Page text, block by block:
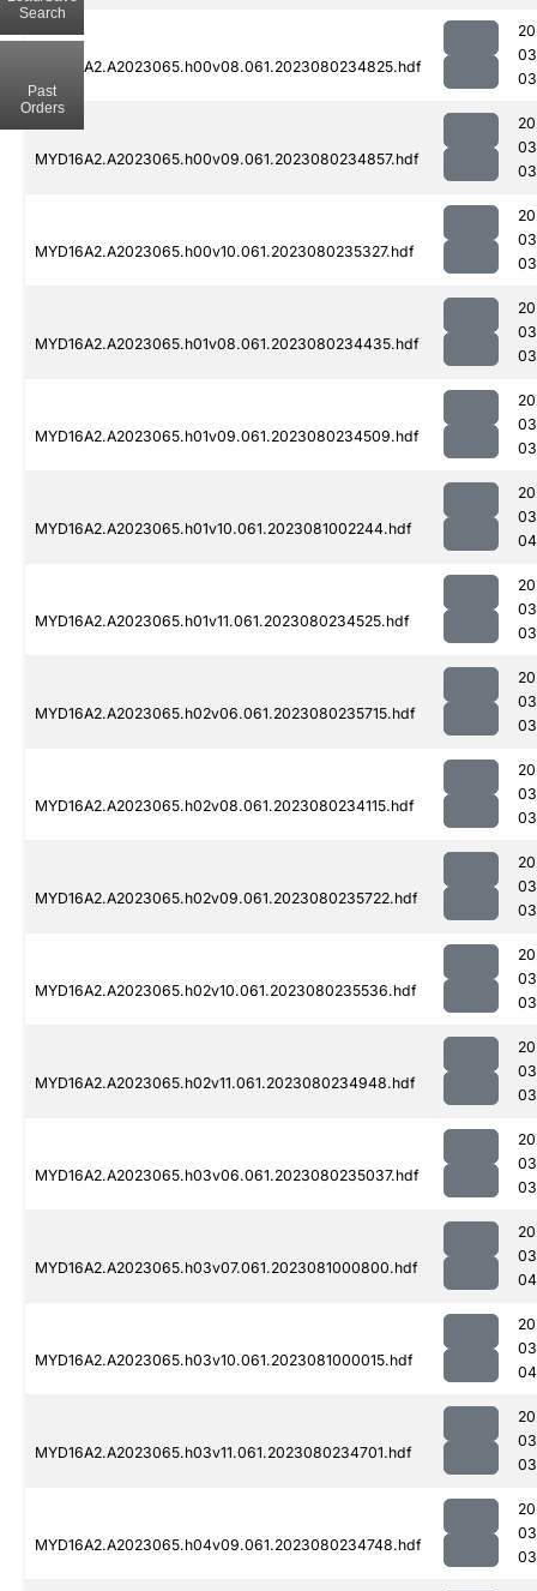
MYD16A2.A2023065.h00v08.061.2023080234825.hdf
MYD16A2.A2023065.h00v09.061.2023080234857.hdf
MYD16A2.A2023065.h00v10.061.2023080235327.hdf
MYD16A2.A2023065.h01v08.061.2023080234435.hdf
MYD16A2.A2023065.h01v09.061.2023080234509.hdf
MYD16A2.A2023065.h01v10.061.2023081002244.hdf
MYD16A2.A2023065.h01v11.061.2023080234525.hdf
MYD16A2.A2023065.h02v06.061.2023080235715.hdf
MYD16A2.A2023065.h02v08.061.2023080234115.hdf
MYD16A2.A2023065.h02v09.061.2023080235722.hdf
MYD16A2.A2023065.h02v10.061.2023080235536.hdf
MYD16A2.A2023065.h02v11.061.2023080234948.hdf
MYD16A2.A2023065.h03v06.061.2023080235037.hdf
MYD16A2.A2023065.h03v07.061.2023081000800.hdf
MYD16A2.A2023065.h03v10.061.2023081000015.hdf
MYD16A2.A2023065.h03v11.061.2023080234701.hdf
MYD16A2.A2023065.h04v09.061.2023080234748.hdf
Search
Past
Orders